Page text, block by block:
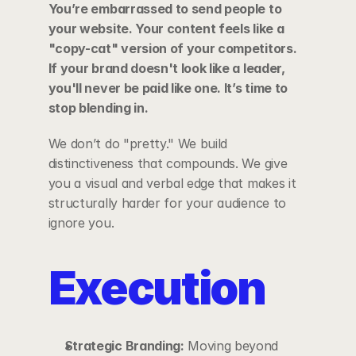
You’re embarrassed to send people to
your website. Your content feels like a
"copy-cat" version of your competitors.
If your brand doesn't look like a leader,
you'll never be paid like one. It’s time to
stop blending in.
We don’t do "pretty." We build
distinctiveness that compounds. We give
you a visual and verbal edge that makes it
structurally harder for your audience to
ignore you.
Execution
Strategic Branding: Moving beyond